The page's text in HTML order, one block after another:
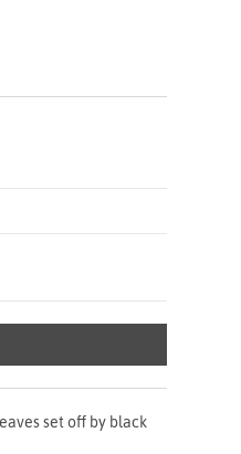
set off by black